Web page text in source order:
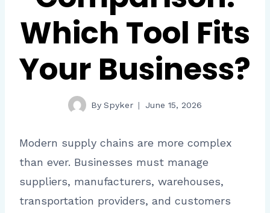
Which Tool Fits
Your Business?
By Spyker June 15, 2026
Modern supply chains are more complex
than ever. Businesses must manage
suppliers, manufacturers, warehouses,
transportation providers, and customers